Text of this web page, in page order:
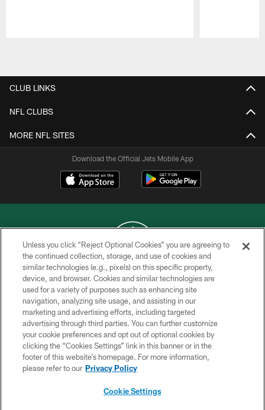
CLUB LINKS
NFL CLUBS
MORE NFL SITES
Download the Official Jets Mobile App
COPYRIGHT © 2026 NEW YORK JETS
PRIVACY POLICY
ACCESSIBILITY
CONTACT US
TERMS OF USE
SITE MAP
Unless you click “Reject Optional Cookies” you are agreeing to
the continued collection, storage, and use of cookies and
similar technologies (e.g., pixels) on this specific property,
device, and browser. Cookies and similar technologies are
used for a variety of purposes such as enhancing site
navigation, analyzing site usage, and assisting in our
marketing and advertising efforts, including targeted
advertising through third parties. You can further customize
your cookie preferences and opt out of optional cookies by
clicking the “Cookies Settings” link in this banner or in the
footer of this website’s homepage. For more information,
please refer to our Privacy Policy
Cookie Settings